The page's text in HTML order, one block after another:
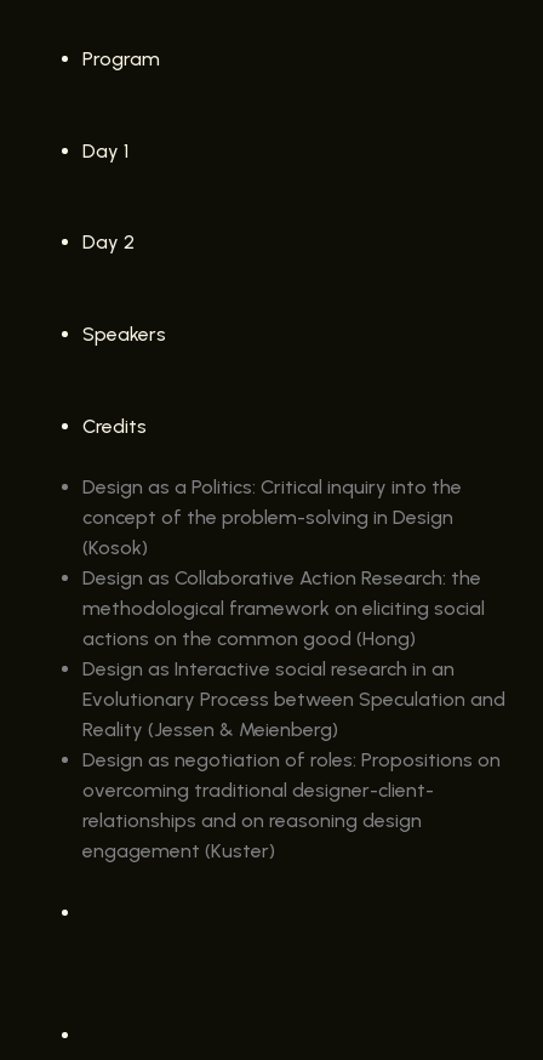
Program
Day 1
Day 2
Speakers
Credits
Design as a Politics: Critical inquiry into the
concept of the problem-solving in Design
(Kosok)
Design as Collaborative Action Research: the
methodological framework on eliciting social
actions on the common good (Hong)
Design as Interactive social research in an
Evolutionary Process between Speculation and
Reality (Jessen & Meienberg)
Design as negotiation of roles: Propositions on
overcoming traditional designer-client-
relationships and on reasoning design
engagement (Kuster)